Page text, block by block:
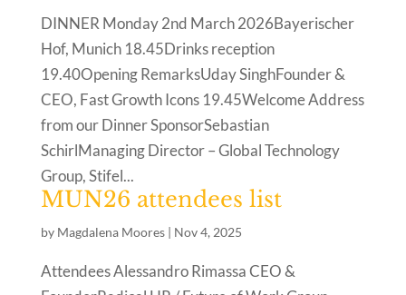
DINNER Monday 2nd March 2026Bayerischer
Hof, Munich 18.45Drinks reception
19.40Opening RemarksUday SinghFounder &
CEO, Fast Growth Icons 19.45Welcome Address
from our Dinner SponsorSebastian
SchirlManaging Director – Global Technology
Group, Stifel...
MUN26 attendees list
by Magdalena Moores| Nov 4, 2025
Attendees Alessandro Rimassa CEO &